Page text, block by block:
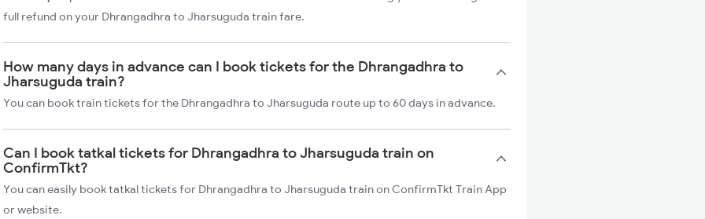
full refund on your Dhrangadhra to Jharsuguda train fare.
How many days in advance can I book tickets for the Dhrangadhra to
Jharsuguda train?
You can book train tickets for the Dhrangadhra to Jharsuguda route up to 60 days in advance.
Can I book tatkal tickets for Dhrangadhra to Jharsuguda train on
ConfirmTkt?
You can easily book tatkal tickets for Dhrangadhra to Jharsuguda train on ConfirmTkt Train App
or website.